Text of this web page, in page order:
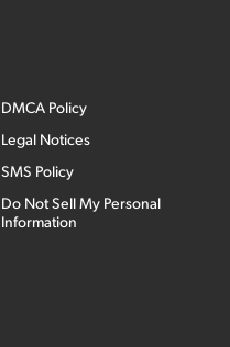
DMCA Policy
Legal Notices
SMS Policy
Do Not Sell My Personal
Information